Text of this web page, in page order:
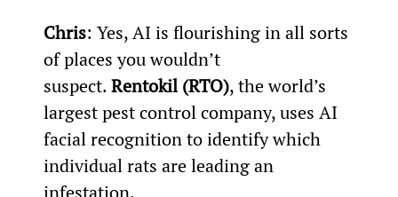
Chris: Yes, AI is flourishing in all sorts
of places you wouldn’t
suspect. Rentokil (RTO), the world’s
largest pest control company, uses AI
facial recognition to identify which
individual rats are leading an